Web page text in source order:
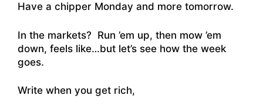
Have a chipper Monday and more tomorrow.
In the markets? Run ’em up, then mow ’em
down, feels like…but let’s see how the week
goes.
Write when you get rich,